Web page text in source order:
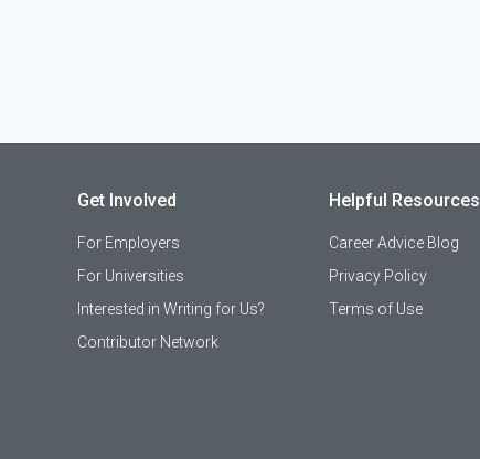
Get Involved
For Employers
For Universities
Interested in Writing for Us?
Contributor Network
Helpful Resources
Career Advice Blog
Privacy Policy
Terms of Use